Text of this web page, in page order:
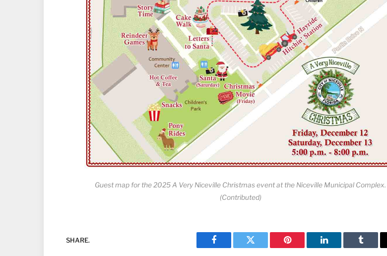
Guest map for the 2025 A Very Niceville Christmas event at the Niceville Municipal Complex.
(Contributed)
SHARE.
Facebook Twitter Pinterest LinkedIn Tumblr